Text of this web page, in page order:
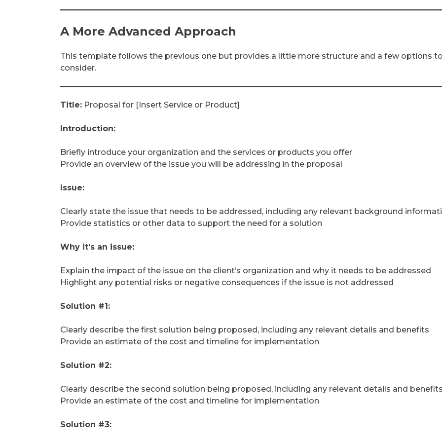
A More Advanced Approach
This template follows the previous one but provides a little more structure and a few options to
consider.
Title: Proposal for [Insert Service or Product]
Introduction:
Briefly introduce your organization and the services or products you offer
Provide an overview of the issue you will be addressing in the proposal
Issue:
Clearly state the issue that needs to be addressed, including any relevant background
Provide statistics or other data to support the need for a solution
Why it’s an issue:
Explain the impact of the issue on the client’s organization and why it needs to be addressed
Highlight any potential risks or negative consequences if the issue is not addressed
Solution #1:
Clearly describe the first solution being proposed, including any relevant details and benefits
Provide an estimate of the cost and timeline for implementation
Solution #2:
Clearly describe the second solution being proposed, including any relevant details and benefits
Provide an estimate of the cost and timeline for implementation
Solution #3: